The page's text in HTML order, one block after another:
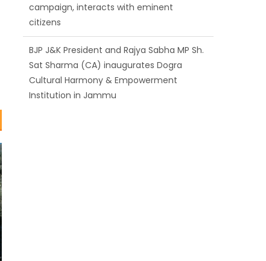
campaign, interacts with eminent
citizens
BJP J&K President and Rajya Sabha MP Sh.
Sat Sharma (CA) inaugurates Dogra
Cultural Harmony & Empowerment
Institution in Jammu